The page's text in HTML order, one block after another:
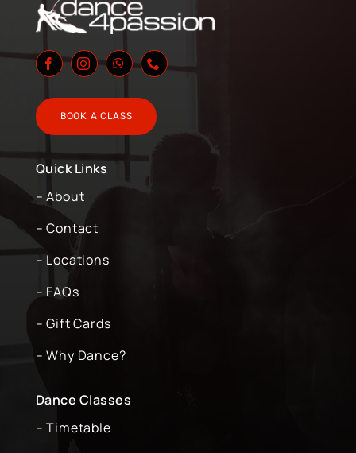
BOOK A CLASS
Quick Links
– About
– Contact
– Locations
– FAQs
– Gift Cards
– Why Dance?
Dance Classes
– Timetable